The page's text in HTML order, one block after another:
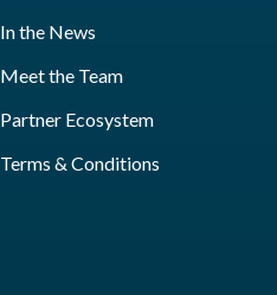
In the News
Meet the Team
Partner Ecosystem
Terms & Conditions